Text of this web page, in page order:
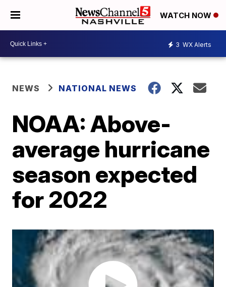
WATCH NOW
3 WX Alerts
NEWS NATIONAL NEWS
NOAA: Above-
average hurricane
season expected
for 2022